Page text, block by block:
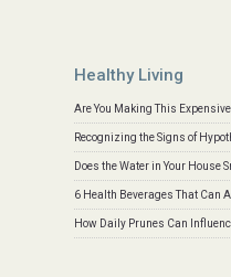
Healthy Living
Are You Making This
Recognizing the Signs of
Does the Water in Your House
6 Health Beverages That Can
How Daily Prunes Can